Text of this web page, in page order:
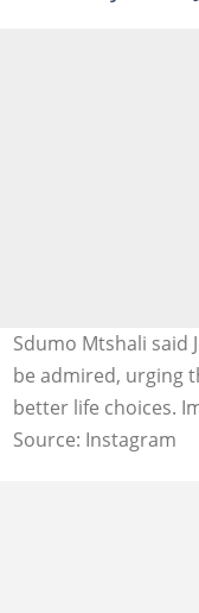
Sdumo Mtshali said
be admired, urging
better life choices.
Source: Instagram